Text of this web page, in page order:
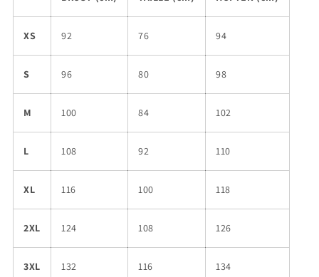
XS 92 76 94
S 96 80 98
M 100 84 102
L 108 92 110
XL 116 100 118
2XL 124 108 126
3XL 132 116 134